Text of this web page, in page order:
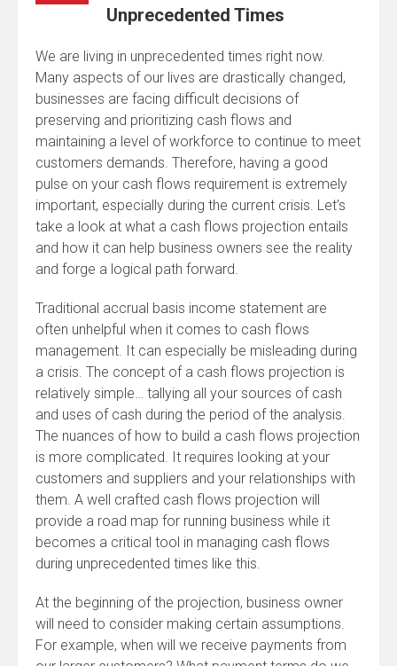
Unprecedented Times
We are living in unprecedented times right now.
Many aspects of our lives are drastically changed,
businesses are facing difficult decisions of
preserving and prioritizing cash flows and
maintaining a level of workforce to continue to meet
customers demands. Therefore, having a good
pulse on your cash flows requirement is extremely
important, especially during the current crisis. Let’s
take a look at what a cash flows projection entails
and how it can help business owners see the reality
and forge a logical path forward.
Traditional accrual basis income statement are
often unhelpful when it comes to cash flows
management. It can especially be misleading during
a crisis. The concept of a cash flows projection is
relatively simple… tallying all your sources of cash
and uses of cash during the period of the analysis.
The nuances of how to build a cash flows projection
is more complicated. It requires looking at your
customers and suppliers and your relationships with
them. A well crafted cash flows projection will
provide a road map for running business while it
becomes a critical tool in managing cash flows
during unprecedented times like this.
At the beginning of the projection, business owner
will need to consider making certain assumptions.
For example, when will we receive payments from